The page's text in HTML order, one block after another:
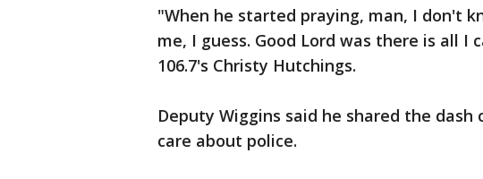
"When he started praying, man, I don't
me, I guess. Good Lord was there is all I
106.7's Christy Hutchings.
Deputy Wiggins said he shared the
care about police.